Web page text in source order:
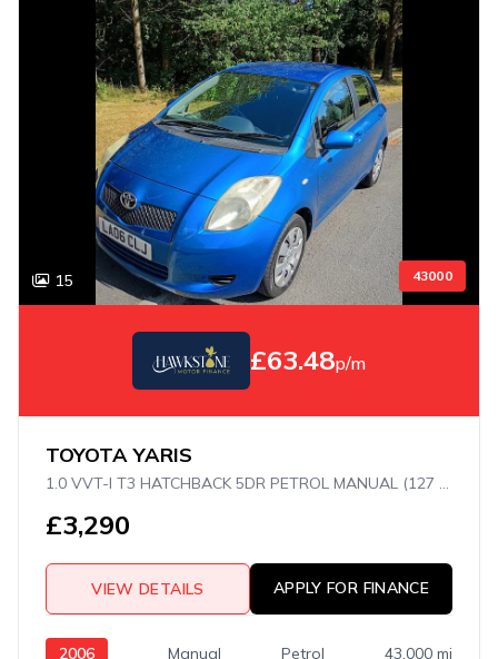
15 43000
£63.48p/m
TOYOTA YARIS
1.0 VVT-I T3 HATCHBACK 5DR PETROL MANUAL (127 G/KM, 67 BHP)
£3,290
VIEW DETAILS APPLY FOR FINANCE
2006 Manual Petrol 43,000 mi